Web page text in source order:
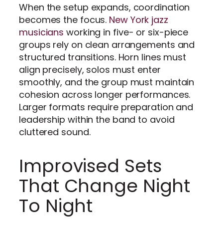
When the setup expands, coordination
becomes the focus. New York jazz
musicians working in five- or six-piece
groups rely on clean arrangements and
structured transitions. Horn lines must
align precisely, solos must enter
smoothly, and the group must maintain
cohesion across longer performances.
Larger formats require preparation and
leadership within the band to avoid
cluttered sound.
Improvised Sets
That Change Night
To Night